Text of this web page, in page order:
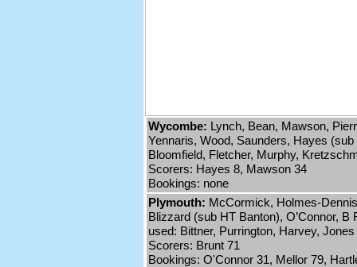
Wycombe: Lynch, Bean, Mawson,
Yennaris, Wood, Saunders, Hayes
Bloomfield, Fletcher, Murphy,
Scorers: Hayes 8, Mawson 34
Bookings: none
Plymouth: McCormick, Holmes-
Blizzard (sub HT Banton), O’Connor,
used: Bittner, Purrington, Harvey, Jones
Scorers: Brunt 71
Bookings: O'Connor 31, Mellor 79,